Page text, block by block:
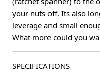
your nuts off. Its also
leverage and small
What more could you
SPECIFICATIONS